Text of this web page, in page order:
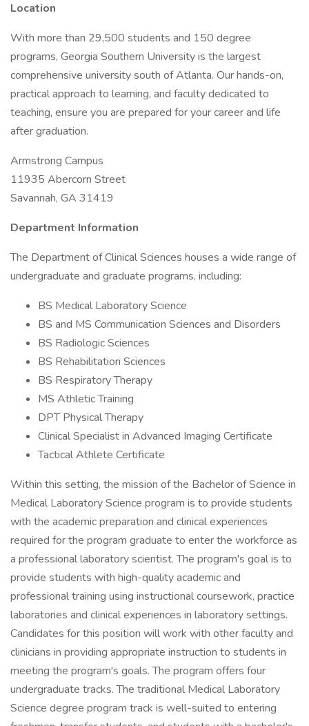
Location
With more than 29,500 students and 150 degree
programs, Georgia Southern University is the largest
comprehensive university south of Atlanta. Our hands-on,
practical approach to learning, and faculty dedicated to
teaching, ensure you are prepared for your career and life
after graduation.
Armstrong Campus
11935 Abercorn Street
Savannah, GA 31419
Department Information
The Department of Clinical Sciences houses a wide range of
undergraduate and graduate programs, including:
BS Medical Laboratory Science
BS and MS Communication Sciences and Disorders
BS Radiologic Sciences
BS Rehabilitation Sciences
BS Respiratory Therapy
MS Athletic Training
DPT Physical Therapy
Clinical Specialist in Advanced Imaging Certificate
Tactical Athlete Certificate
Within this setting, the mission of the Bachelor of Science in
Medical Laboratory Science program is to provide students
with the academic preparation and clinical experiences
required for the program graduate to enter the workforce as
a professional laboratory scientist. The program's goal is to
provide students with high-quality academic and
professional training using instructional coursework, practice
laboratories and clinical experiences in laboratory settings.
Candidates for this position will work with other faculty and
clinicians in providing appropriate instruction to students in
meeting the program's goals. The program offers four
undergraduate tracks. The traditional Medical Laboratory
Science degree program track is well-suited to entering